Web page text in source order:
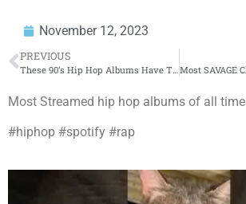
November 12, 2023
PREVIOUS
Most Streamed hip hop albums of all time
#hiphop #spotify #rap